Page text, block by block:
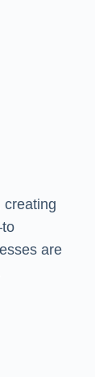
creating
are